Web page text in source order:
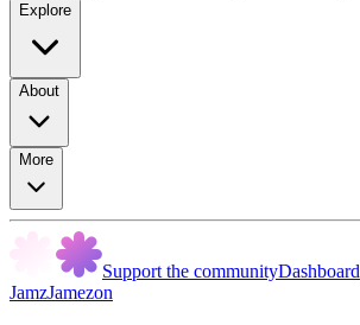
Explore
About
More
Support the communityDashboard
JamzJamezon